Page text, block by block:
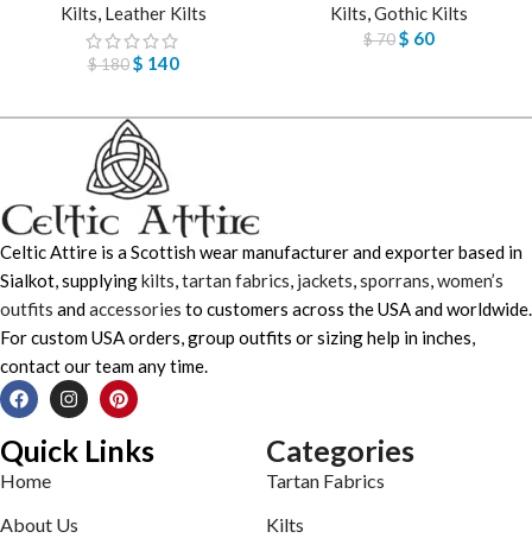
Kilts, Leather Kilts
$180 $ 140
Kilts,Gothic Kilts
$70$ 60
Celtic Attire is a Scottish wear manufacturer and exporter based in
Sialkot, supplyingkilts,tartan fabrics, jackets,sporrans,women’s
outfits andaccessories to customers across the USA and worldwide.
For custom USA orders, group outfits or sizing help in inches,
contact our team any time.
Quick Links
Home
About Us
Categories
Tartan Fabrics
Kilts